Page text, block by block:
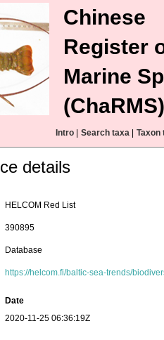
Chinese
Register
Marine
(ChaRMS)
Intro Search taxa Taxon
details
HELCOM Red List
390895
Database
https://helcom.fi/baltic-sea-trends/
Date
2020-11-25 06:36:19Z